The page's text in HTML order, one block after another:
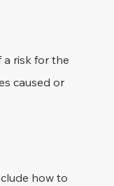
a risk for the
caused or
how to